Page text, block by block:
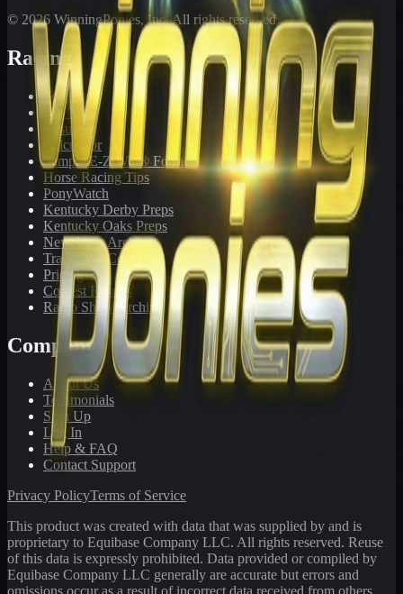
© 2026 WinningPonies, Inc. All rights reserved.
Racing
Toteboard
Big 'Uns
Results
Calculator
Sample E-Z Win® Form
Horse Racing Tips
PonyWatch
Kentucky Derby Preps
Kentucky Oaks Preps
Newsletter Archive
Tracks We Cover
Pricing
Contest Results
Radio Show Archive
Company
About Us
Testimonials
Sign Up
Log In
Help & FAQ
Contact Support
Privacy PolicyTerms of Service
This product was created with data that was supplied by and is
proprietary to Equibase Company LLC. All rights reserved. Reuse
of this data is expressly prohibited. Data provided or compiled by
Equibase Company LLC generally are accurate but errors and
omissions occur as a result of incorrect data received from others,